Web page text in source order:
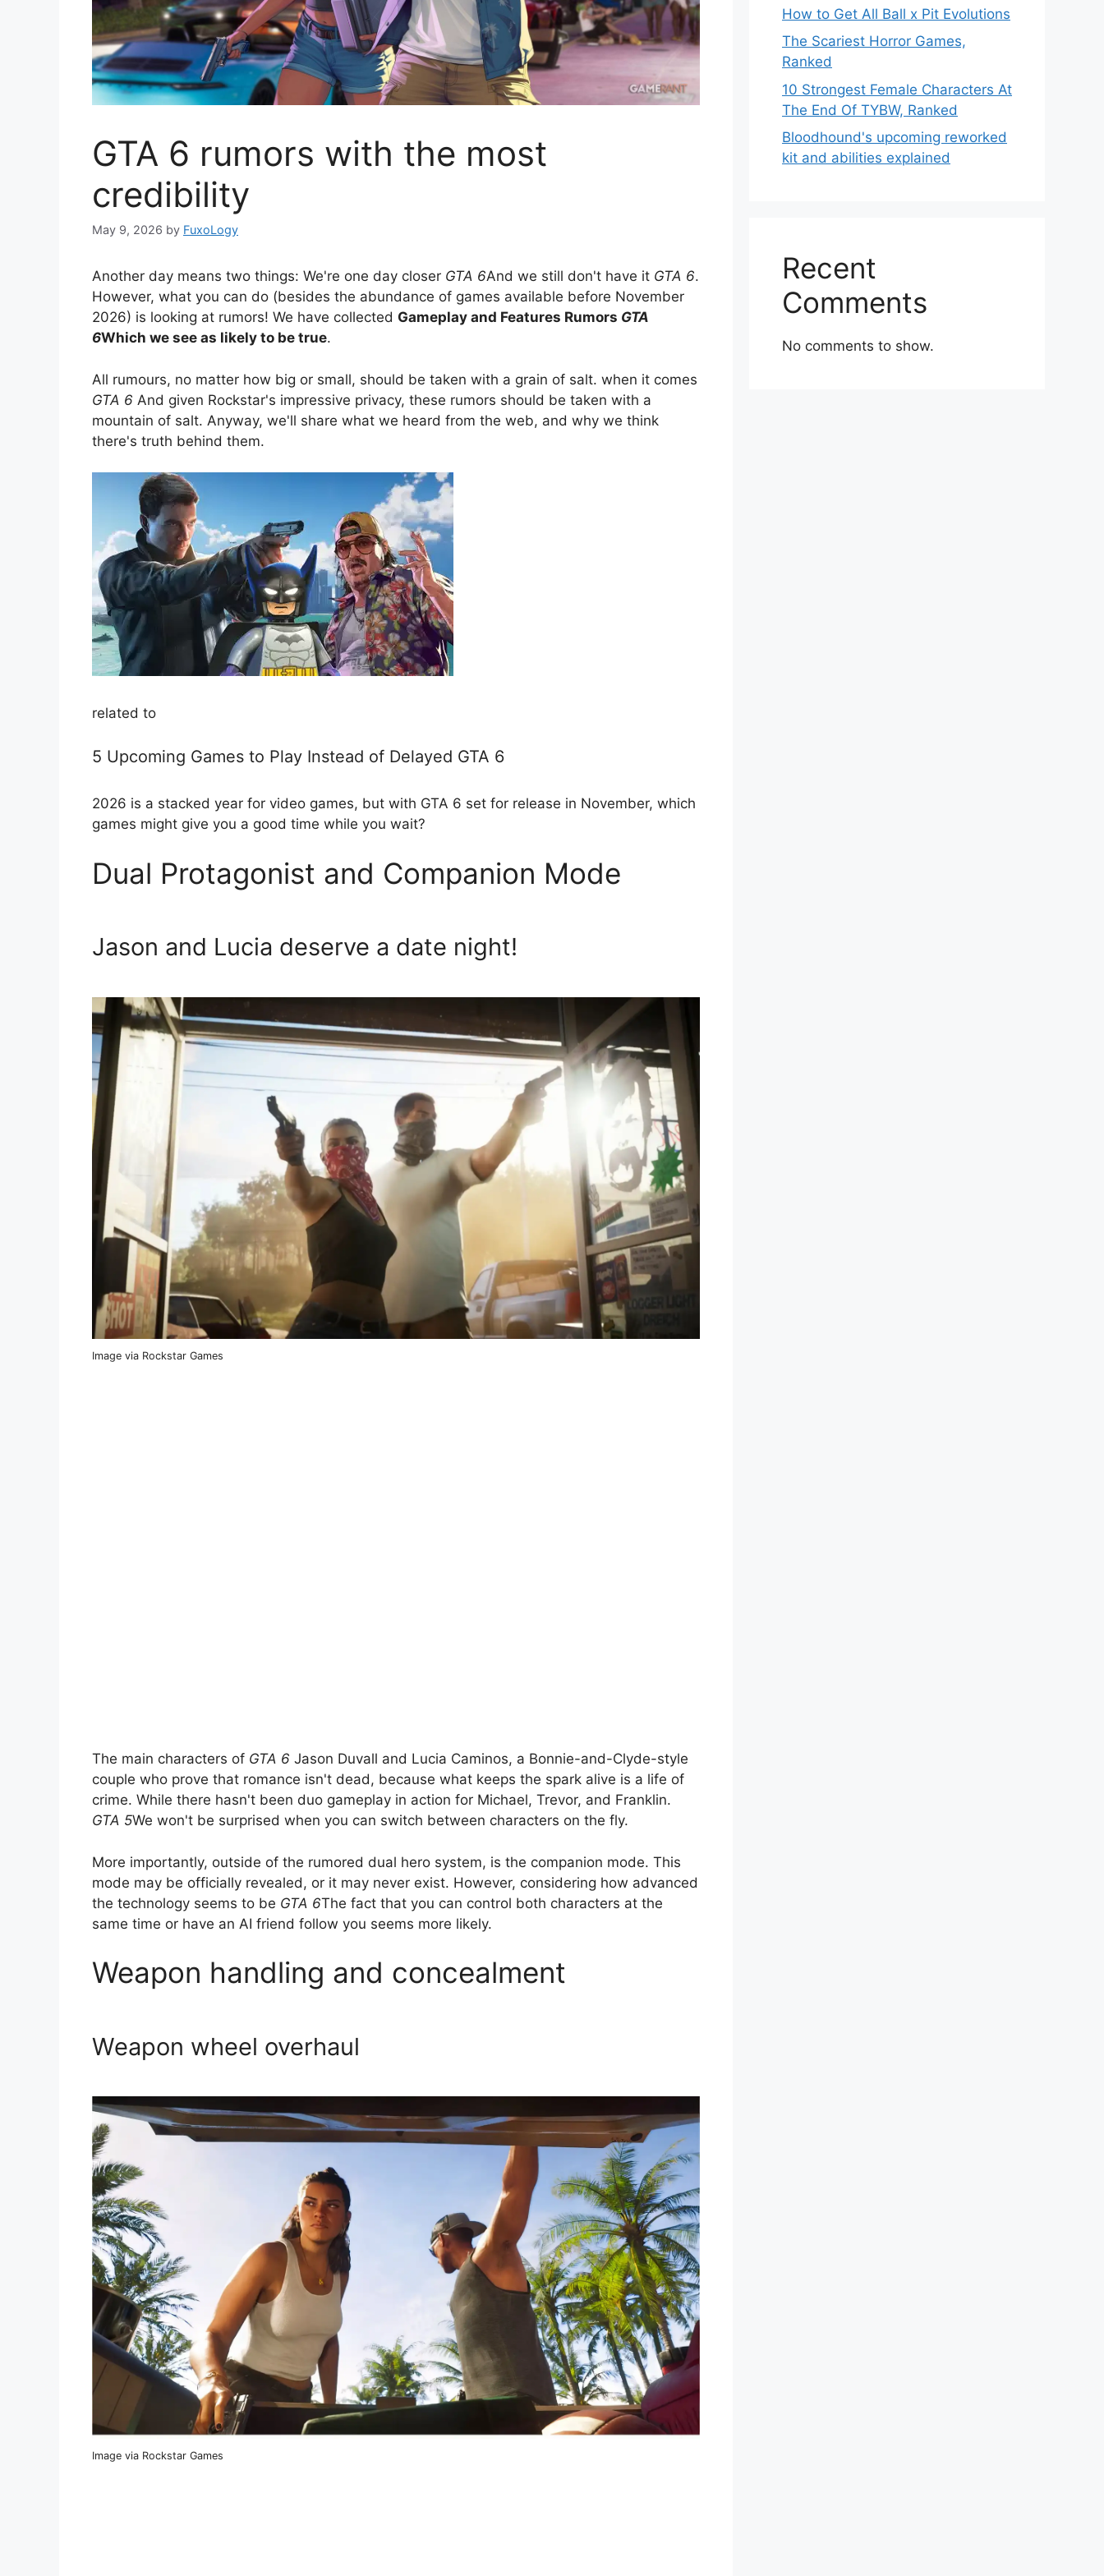
GTA 6 rumors with the most
credibility
May 9, 2026 by FuxoLogy
Another day means two things: We're one day closer GTA 6And we still don't have it GTA 6.
However, what you can do (besides the abundance of games available before November
2026) is looking at rumors! We have collected Gameplay and Features Rumors GTA
6Which we see as likely to be true.
All rumours, no matter how big or small, should be taken with a grain of salt. when it comes
GTA 6 And given Rockstar's impressive privacy, these rumors should be taken with a
mountain of salt. Anyway, we'll share what we heard from the web, and why we think
there's truth behind them.
related to
5 Upcoming Games to Play Instead of Delayed GTA 6
2026 is a stacked year for video games, but with GTA 6 set for release in November, which
games might give you a good time while you wait?
Dual Protagonist and Companion Mode
Jason and Lucia deserve a date night!
Image via Rockstar Games
The main characters of GTA 6 Jason Duvall and Lucia Caminos, a Bonnie-and-Clyde-style
couple who prove that romance isn't dead, because what keeps the spark alive is a life of
crime. While there hasn't been duo gameplay in action for Michael, Trevor, and Franklin.
GTA 5We won't be surprised when you can switch between characters on the fly.
More importantly, outside of the rumored dual hero system, is the companion mode. This
mode may be officially revealed, or it may never exist. However, considering how advanced
the technology seems to be GTA 6The fact that you can control both characters at the
same time or have an AI friend follow you seems more likely.
Weapon handling and concealment
Weapon wheel overhaul
Image via Rockstar Games
How to Get All Ball x Pit Evolutions
The Scariest Horror Games,
Ranked
10 Strongest Female Characters At
The End Of TYBW, Ranked
Bloodhound's upcoming reworked
kit and abilities explained
Recent
Comments
No comments to show.